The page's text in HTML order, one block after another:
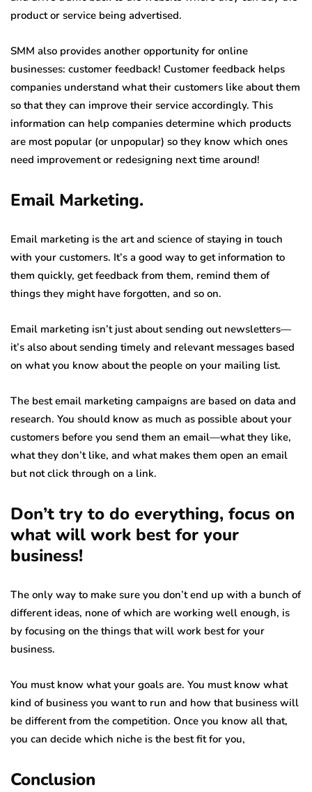
product or service being advertised.
SMM also provides another opportunity for online
businesses: customer feedback! Customer feedback helps
companies understand what their customers like about them
so that they can improve their service accordingly. This
information can help companies determine which products
are most popular (or unpopular) so they know which ones
need improvement or redesigning next time around!
Email Marketing.
Email marketing is the art and science of staying in touch
with your customers. It’s a good way to get information to
them quickly, get feedback from them, remind them of
things they might have forgotten, and so on.
Email marketing isn’t just about sending out newsletters—
it’s also about sending timely and relevant messages based
on what you know about the people on your mailing list.
The best email marketing campaigns are based on data and
research. You should know as much as possible about your
customers before you send them an email—what they like,
what they don’t like, and what makes them open an email
but not click through on a link.
Don’t try to do everything, focus on
what will work best for your
business!
The only way to make sure you don’t end up with a bunch of
different ideas, none of which are working well enough, is
by focusing on the things that will work best for your
business.
You must know what your goals are. You must know what
kind of business you want to run and how that business will
be different from the competition. Once you know all that,
you can decide which niche is the best fit for you,
Conclusion